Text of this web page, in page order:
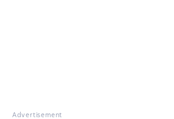
Advertisement